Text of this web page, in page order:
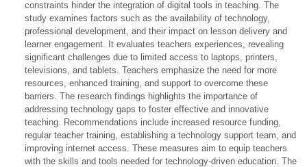
constraints hinder the integration of digital tools in teaching. The
study examines factors such as the availability of technology,
professional development, and their impact on lesson delivery and
learner engagement. It evaluates teachers experiences, revealing
significant challenges due to limited access to laptops, printers,
televisions, and tablets. Teachers emphasize the need for more
resources, enhanced training, and support to overcome these
barriers. The research findings highlights the importance of
addressing technology gaps to foster effective and innovative
teaching. Recommendations include increased resource funding,
regular teacher training, establishing a technology support team, and
improving internet access. These measures aim to equip teachers
with the skills and tools needed for technology-driven education. The